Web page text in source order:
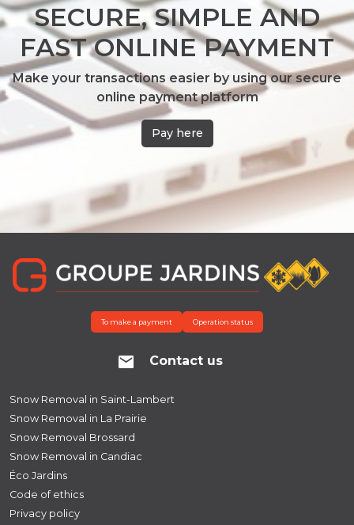
SECURE, SIMPLE AND
FAST ONLINE PAYMENT
Make your transactions easier by using our secure
online payment platform
Pay here
To make a payment Operation status
Contact us
Snow Removal in Saint-Lambert
Snow Removal in La Prairie
Snow Removal Brossard
Snow Removal in Candiac
Éco Jardins
Code of ethics
Privacy policy